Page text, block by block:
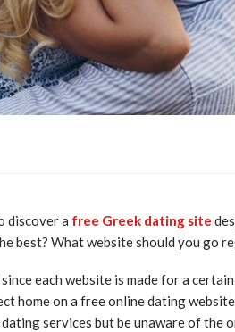
discover a free Greek dating site
best? What website should you go
each website is made for a
home on a free online dating
services but be unaware of the